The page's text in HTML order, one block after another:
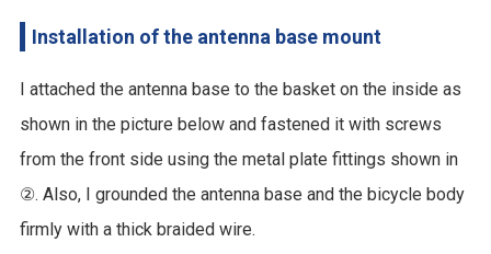
Installation of the antenna base mount
I attached the antenna base to the basket on the inside as
shown in the picture below and fastened it with screws
from the front side using the metal plate fittings shown in
②. Also, I grounded the antenna base and the bicycle body
firmly with a thick braided wire.